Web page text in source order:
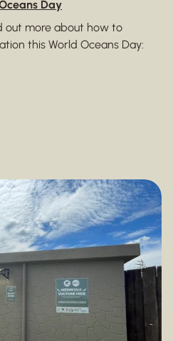
Day
out more about how to
this World Oceans Day: